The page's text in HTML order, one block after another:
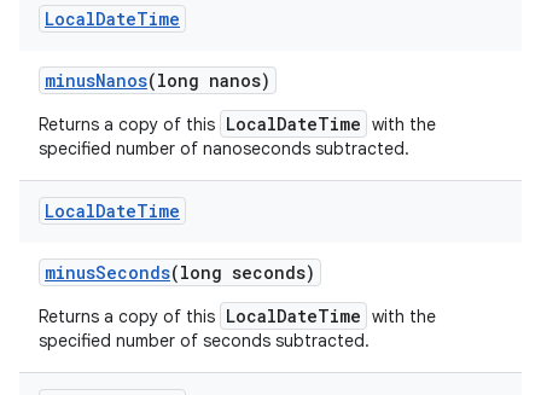
LocalDateTime
minusNanos(long nanos)
Returns a copy of this LocalDateTime with the
specified number of nanoseconds subtracted.
LocalDateTime
minusSeconds(long seconds)
Returns a copy of this LocalDateTime with the
specified number of seconds subtracted.